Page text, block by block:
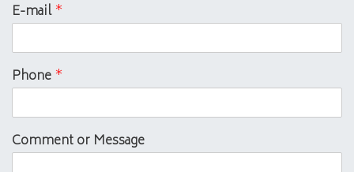
E-mail*
Phone *
Comment or Message